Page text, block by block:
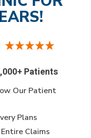
Patients
Our Patient
Plans
Claims